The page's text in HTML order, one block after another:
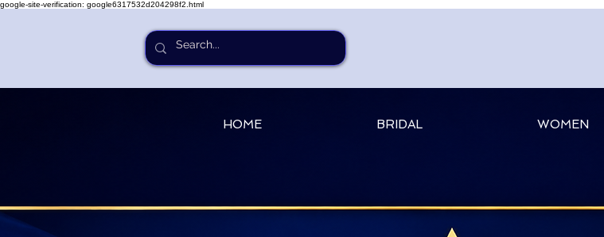
google-site-verification: google6317532d204298f2.html
HOME BRIDAL WOMEN